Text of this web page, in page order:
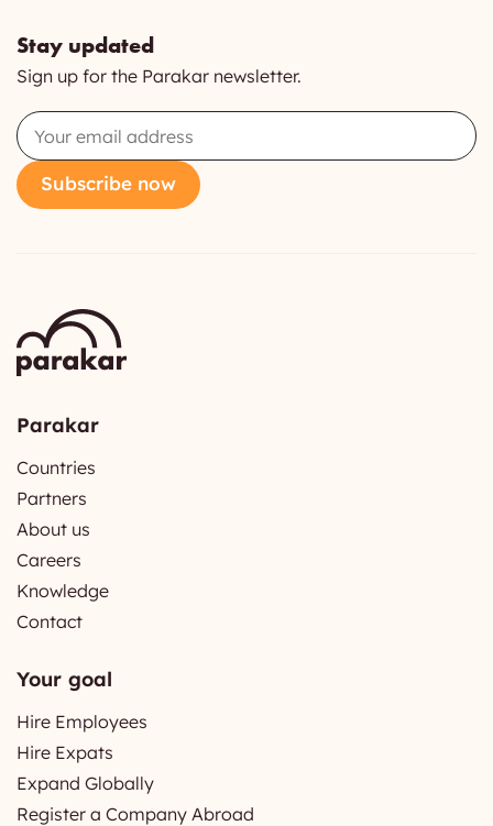
Stay updated
Sign up for the Parakar newsletter.
Email
Subscribe now
Parakar
Countries
Partners
About us
Careers
Knowledge
Contact
Your goal
Hire Employees
Hire Expats
Expand Globally
Register a Company Abroad